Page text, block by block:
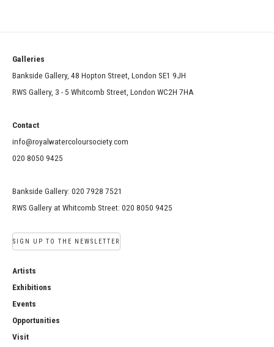
Galleries
Bankside Gallery, 48 Hopton Street, London SE1 9JH
RWS Gallery, 3 - 5 Whitcomb Street, London WC2H 7HA
Contact
info@royalwatercoloursociety.com
020 8050 9425
Bankside Gallery: 020 7928 7521
RWS Gallery at Whitcomb Street: 020 8050 9425
SIGN UP TO THE NEWSLETTER
Artists
Exhibitions
Events
Opportunities
Visit